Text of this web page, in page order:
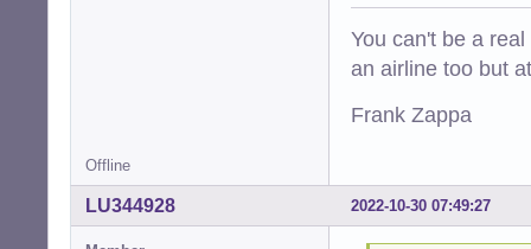
You can't be a
an airline too but
Frank Zappa
Offline
2022-10-30 07:49:27
LU344928